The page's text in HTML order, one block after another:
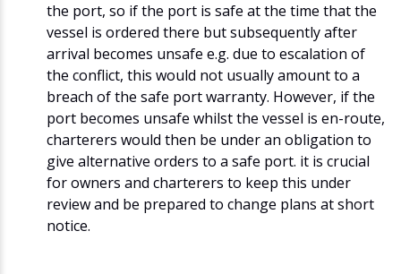
the port, so if the port is safe at the time that the
vessel is ordered there but subsequently after
arrival becomes unsafe e.g. due to escalation of
the conflict, this would not usually amount to a
breach of the safe port warranty. However, if the
port becomes unsafe whilst the vessel is en-route,
charterers would then be under an obligation to
give alternative orders to a safe port. it is crucial
for owners and charterers to keep this under
review and be prepared to change plans at short
notice.